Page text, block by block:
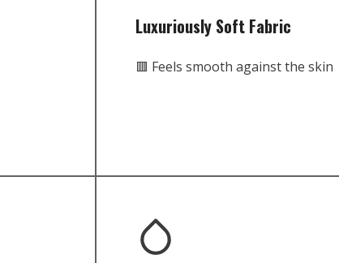
Luxuriously Soft Fabric
🟥 Feels smooth against the skin